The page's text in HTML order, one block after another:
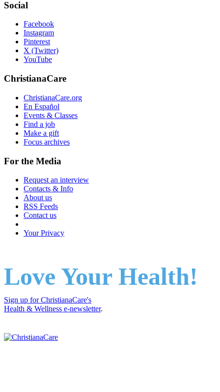
Social
Facebook
Instagram
Pinterest
X (Twitter)
YouTube
ChristianaCare
ChristianaCare.org
En Español
Events & Classes
Find a job
Make a gift
Focus archives
For the Media
Request an interview
Contacts & Info
About us
RSS Feeds
Contact us
Your Privacy
Love Your Health!
Sign up for ChristianaCare's
Health & Wellness e-newsletter.